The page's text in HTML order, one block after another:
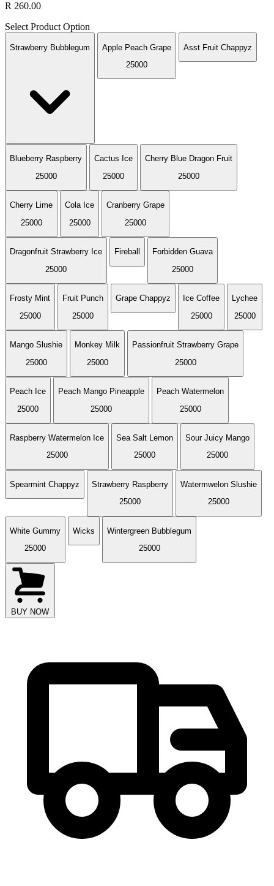
R 260.00
Select Product Option
Strawberry Bubblegum
Apple Peach Grape
25000
Asst Fruit Chappyz
Blueberry Raspberry
25000
Cactus Ice
25000
Cherry Blue Dragon Fruit
25000
Cherry Lime
25000
Cola Ice
25000
Cranberry Grape
25000
Dragonfruit Strawberry Ice
25000
Fireball
Forbidden Guava
25000
Frosty Mint
25000
Fruit Punch
25000
Grape Chappyz
Ice Coffee
25000
Lychee
25000
Mango Slushie
25000
Monkey Milk
25000
Passionfruit Strawberry Grape
25000
Peach Ice
25000
Peach Mango Pineapple
25000
Peach Watermelon
25000
Raspberry Watermelon Ice
25000
Sea Salt Lemon
25000
Sour Juicy Mango
25000
Spearmint Chappyz
Strawberry Raspberry
25000
Watermwelon Slushie
25000
White Gummy
25000
Wicks
Wintergreen Bubblegum
25000
BUY NOW